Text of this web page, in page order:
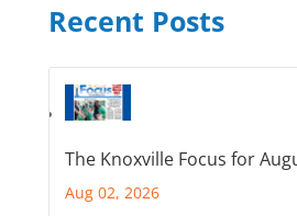
Recent Posts
The Knoxville Focus for
Aug 02, 2026